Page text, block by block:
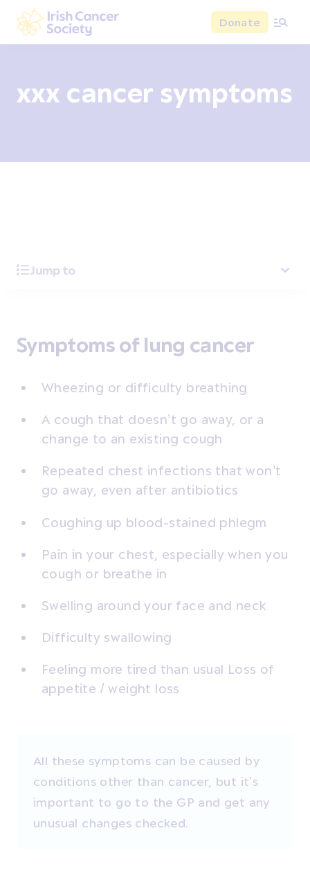
Skip to main content
Irish Cancer Society
Donate
xxx cancer symptoms
Jump to
Symptoms of lung cancer
Wheezing or difficulty breathing
A cough that doesn’t go away, or a
change to an existing cough
Repeated chest infections that won’t
go away, even after antibiotics
Coughing up blood-stained phlegm
Pain in your chest, especially when you
cough or breathe in
Swelling around your face and neck
Difficulty swallowing
Feeling more tired than usual Loss of
appetite / weight loss
All these symptoms can be caused by
conditions other than cancer, but it’s
important to go to the GP and get any
unusual changes checked.